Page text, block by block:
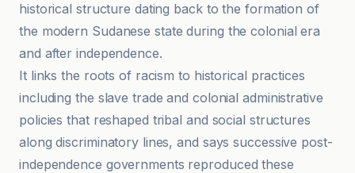
historical structure dating back to the formation of
the modern Sudanese state during the colonial era
and after independence.
It links the roots of racism to historical practices
including the slave trade and colonial administrative
policies that reshaped tribal and social structures
along discriminatory lines, and says successive post-
independence governments reproduced these